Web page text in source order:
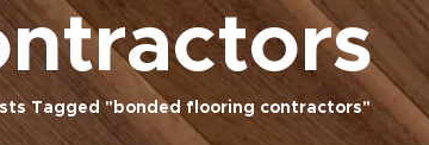
Tagged "bonded flooring contractors"